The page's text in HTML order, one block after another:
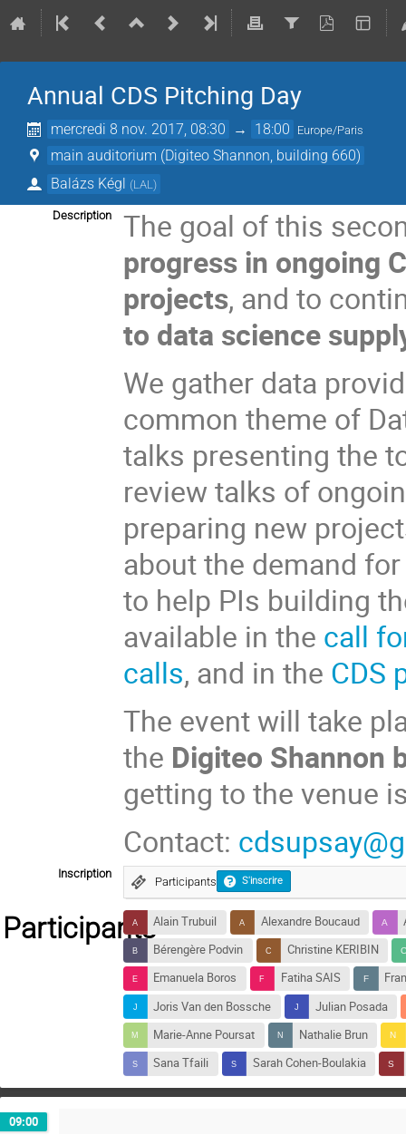
Annual CDS Pitching Day
mercredi 8 nov. 2017, 08:30 → 18:00 Europe/Paris
main auditorium (Digiteo Shannon, building 660)
Balázs Kégl (LAL)
Description
The goal of this
progress in ongoing
projects, and to
to data science
We gather data
common theme of
talks presenting the
review talks of
preparing new
about the demand
to help PIs building
available in the call
calls, and in the CDS
The event will take
the Digiteo Shannon
getting to the venue
Contact:
Inscription
Participants S'inscrire
ParticipantsAlain Trubuil Alexandre Boucaud
Bérengère Podvin
Christine KERIBIN
Emanuela Boros
Fatiha SAIS
Joris Van den Bossche
Julian Posada
Marie-Anne Poursat
Nathalie Brun
Sana Tfaili
Sarah Cohen-Boulakia
09:00